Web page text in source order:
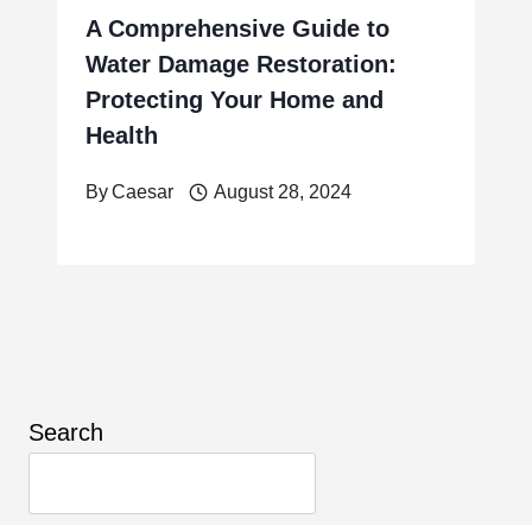
A Comprehensive Guide to
Water Damage Restoration:
Protecting Your Home and
Health
ByCaesar August 28, 2024
Search